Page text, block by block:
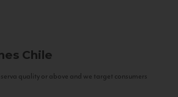
Chile
quality or above and we target consumers